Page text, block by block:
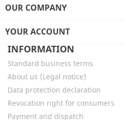
OUR COMPANY
YOUR ACCOUNT
INFORMATION
Standard business terms
About us (Legal notice)
Data protection declaration
Revocation right for consumers
Payment and dispatch